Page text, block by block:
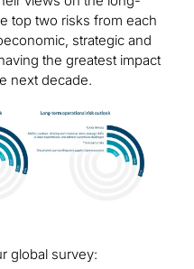
top two risks from each
strategic and
the greatest impact
next decade.
global survey: